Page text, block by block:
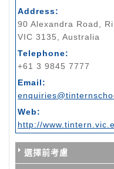
Address:
90 Alexandra Road,
VIC 3135, Australia
Telephone:
+61 3 9845 7777
Email:
Web:
http://
選擇前考慮